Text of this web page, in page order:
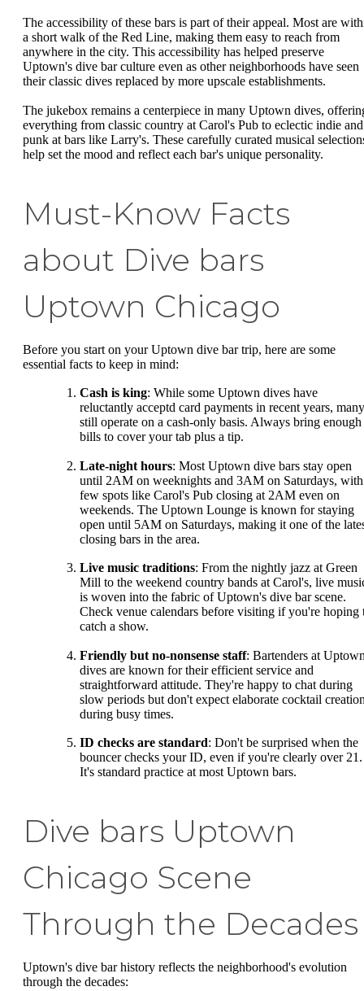
The accessibility of these bars is part of their appeal. Most are
a short walk of the Red Line, making them easy to reach from
anywhere in the city. This accessibility has helped preserve
Uptown's dive bar culture even as other neighborhoods have seen
their classic dives replaced by more upscale establishments.
The jukebox remains a centerpiece in many Uptown dives,
everything from classic country at Carol's Pub to eclectic indie and
punk at bars like Larry's. These carefully curated musical
help set the mood and reflect each bar's unique personality.
Must-Know Facts
about Dive bars
Uptown Chicago
Before you start on your Uptown dive bar trip, here are some
essential facts to keep in mind:
Cash is king: While some Uptown dives have
reluctantly acceptd card payments in recent years, many
still operate on a cash-only basis. Always bring enough
bills to cover your tab plus a tip.
Late-night hours: Most Uptown dive bars stay open
until 2AM on weeknights and 3AM on Saturdays,
few spots like Carol's Pub closing at 2AM even on
weekends. The Uptown Lounge is known for staying
open until 5AM on Saturdays, making it one of the
closing bars in the area.
Live music traditions: From the nightly jazz at Green
Mill to the weekend country bands at Carol's, live
is woven into the fabric of Uptown's dive bar scene.
Check venue calendars before visiting if you're hoping
catch a show.
Friendly but no-nonsense staff: Bartenders at
dives are known for their efficient service and
straightforward attitude. They're happy to chat during
slow periods but don't expect elaborate cocktail
during busy times.
ID checks are standard: Don't be surprised when the
bouncer checks your ID, even if you're clearly over 21.
It's standard practice at most Uptown bars.
Dive bars Uptown
Chicago Scene
Through the Decades
Uptown's dive bar history reflects the neighborhood's evolution
through the decades: